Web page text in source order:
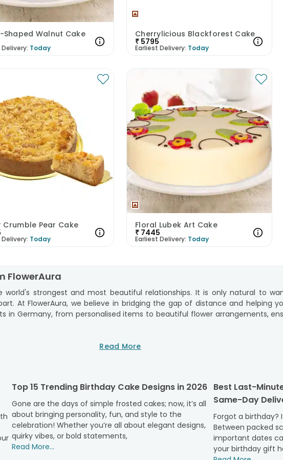
Shaped Walnut Cake
Today
Cherrylicious Blackforest Cake
₹ 5795
Earliest Delivery: Today
Crumble Pear Cake
Today
Floral Lubek Art Cake
₹ 7445
Earliest Delivery: Today
FlowerAura
strongest and most beautiful relationships. It is only natural to
At FlowerAura, we believe in bridging the gap of distance and helping
in Germany, from personalised items to beautiful flower arrangements,
for you to surprise your mother with a gift, no matter where you
the perfect gift representing your love and appreciation. Whether you
has got you covered.
will be delivered straight to your mother's doorstep, making her
today and let FlowerAura help you create unforgettable memories with
no boundaries. We are committed to making celebration a special and
order today to make Mother's Day truly special. Let us help you bridge
Read More
Top 15 Trending Birthday Cake Designs in 2026
Gone are the days of simple frosted cakes; now, it’s all
about bringing personality, fun, and style to the
celebration! Whether you’re all about elegant designs,
quirky vibes, or bold statements,
Read More...
Best Last-
Same-Day
Forgot a birthday?
Between packed
important dates
your birthday gift